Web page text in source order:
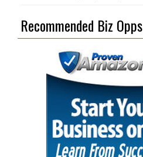
Recommended Biz Opps